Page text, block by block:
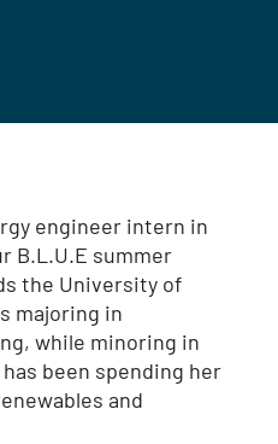
engineer intern in
B.L.U.E summer
the University of
majoring in
while minoring in
been spending her
and